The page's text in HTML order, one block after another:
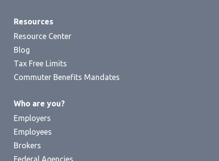
Resources
Resource Center
Blog
Tax Free Limits
Commuter Benefits Mandates
Who are you?
Employers
Employees
Brokers
Federal Agencies